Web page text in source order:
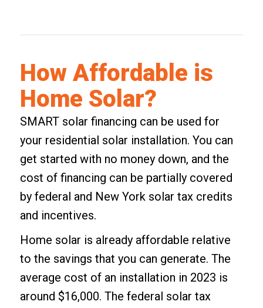
How Affordable is
Home Solar?
SMART solar financing can be used for
your residential solar installation. You can
get started with no money down, and the
cost of financing can be partially covered
by federal and New York solar tax credits
and incentives.
Home solar is already affordable relative
to the savings that you can generate. The
average cost of an installation in 2023 is
around $16,000. The federal solar tax